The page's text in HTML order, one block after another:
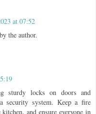
at 07:52
the author.
sturdy locks on doors and
security system. Keep a fire
and ensure everyone in